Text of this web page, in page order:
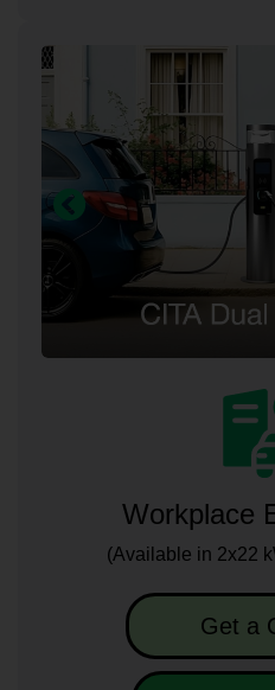
Workplace
(Available in 2x22
Get a